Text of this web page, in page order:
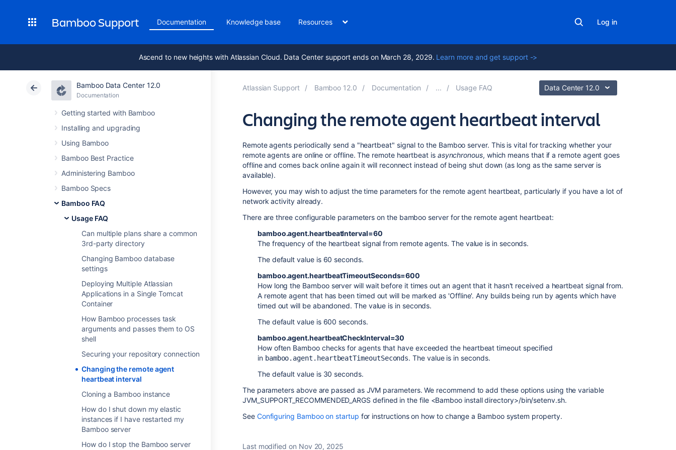
Bamboo Support Documentation Knowledge base Resources Log in
Ascend to new heights with Atlassian Cloud. Data Center support ends on March 28, 2029. Learn more and get support ->
Bamboo Data Center 12.0
Documentation
Getting started with Bamboo
Installing and upgrading
Using Bamboo
Bamboo Best Practice
Administering Bamboo
Bamboo Specs
Bamboo FAQ
Usage FAQ
Can multiple plans share a common
3rd-party directory
Changing Bamboo database
settings
Deploying Multiple Atlassian
Applications in a Single Tomcat
Container
How Bamboo processes task
arguments and passes them to OS
shell
Securing your repository connection
Changing the remote agent
heartbeat interval
Cloning a Bamboo instance
How do I shut down my elastic
instances if I have restarted my
Bamboo server
How do I stop the Bamboo server
Atlassian Support Bamboo 12.0 Documentation Usage FAQ Data Center 12.0
Changing the remote agent heartbeat interval
Remote agents periodically send a "heartbeat" signal to the Bamboo server. This is vital for tracking whether your
remote agents are online or offline. The remote heartbeat is asynchronous, which means that if a remote agent goes
offline and comes back online again it will reconnect instead of being shut down (as long as the same server is
available).
However, you may wish to adjust the time parameters for the remote agent heartbeat, particularly if you have a lot of
network activity already.
There are three configurable parameters on the bamboo server for the remote agent heartbeat:
bamboo.agent.heartbeatInterval=60
The frequency of the heartbeat signal from remote agents. The value is in seconds.
The default value is 60 seconds.
bamboo.agent.heartbeatTimeoutSeconds=600
How long the Bamboo server will wait before it times out an agent that it hasn't received a heartbeat signal from.
A remote agent that has been timed out will be marked as 'Offline'. Any builds being run by agents which have
timed out will be abandoned. The value is in seconds.
The default value is 600 seconds.
bamboo.agent.heartbeatCheckInterval=30
How often Bamboo checks for agents that have exceeded the heartbeat timeout specified
in bamboo.agent.heartbeatTimeoutSeconds. The value is in seconds.
The default value is 30 seconds.
The parameters above are passed as JVM parameters. We recommend to add these options using the variable
JVM_SUPPORT_RECOMMENDED_ARGS defined in the file <Bamboo install directory>/bin/setenv.sh.
See Configuring Bamboo on startup for instructions on how to change a Bamboo system property.
Last modified on Nov 20, 2025